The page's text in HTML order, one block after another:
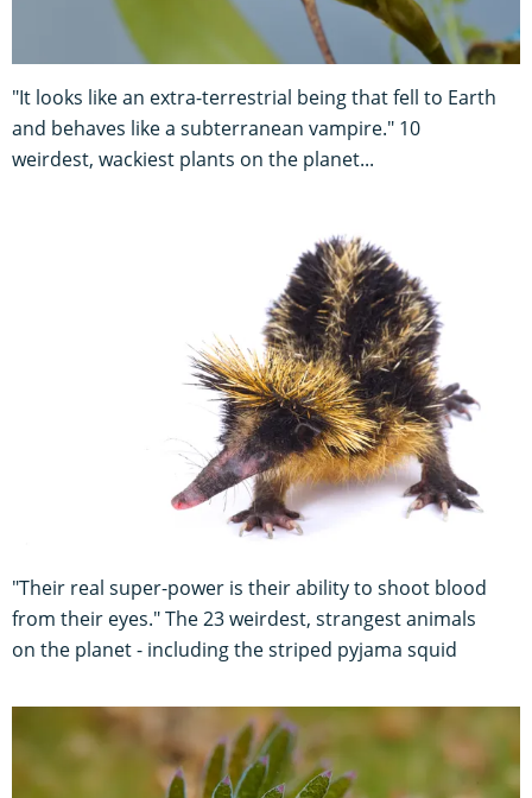
"It looks like an extra-terrestrial being that fell to Earth
and behaves like a subterranean vampire." 10
weirdest, wackiest plants on the planet...
"Their real super-power is their ability to shoot blood
from their eyes." The 23 weirdest, strangest animals
on the planet - including the striped pyjama squid